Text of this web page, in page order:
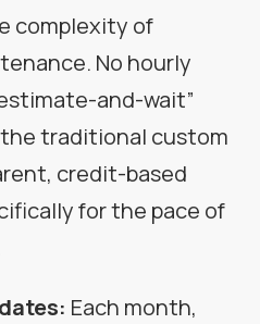
complexity of
No hourly
and-wait”
the traditional custom
credit-based
for the pace of
Each month,